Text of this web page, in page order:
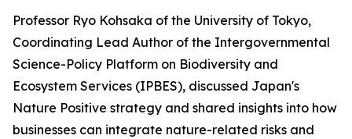
Professor Ryo Kohsaka of the University of Tokyo,
Coordinating Lead Author of the Intergovernmental
Science-Policy Platform on Biodiversity and
Ecosystem Services (IPBES), discussed Japan's
Nature Positive strategy and shared insights into how
businesses can integrate nature-related risks and